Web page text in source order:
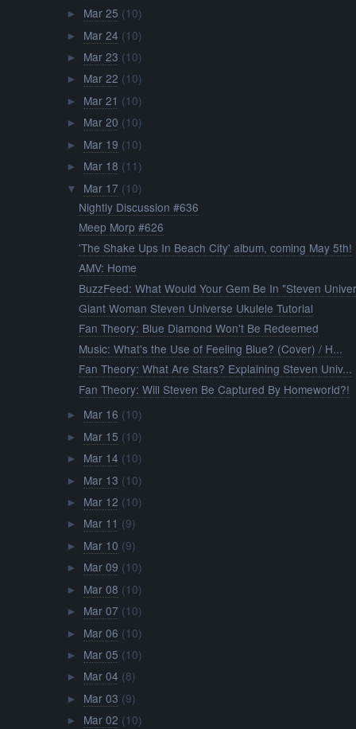
► Mar 25 (10)
► Mar 24 (10)
► Mar 23 (10)
► Mar 22 (10)
► Mar 21 (10)
► Mar 20 (10)
► Mar 19 (10)
► Mar 18 (11)
▼ Mar 17 (10)
Nightly Discussion #636
Meep Morp #626
'The Shake Ups In Beach City' album, coming May 5th!
AMV: Home
BuzzFeed: What Would Your Gem Be In "Steven
Giant Woman Steven Universe Ukulele Tutorial
Fan Theory: Blue Diamond Won't Be Redeemed
Music: What's the Use of Feeling Blue? (Cover) / H...
Fan Theory: What Are Stars? Explaining Steven Univ...
Fan Theory: Will Steven Be Captured By Homeworld?!
► Mar 16 (10)
► Mar 15 (10)
► Mar 14 (10)
► Mar 13 (10)
► Mar 12 (10)
► Mar 11 (9)
► Mar 10 (9)
► Mar 09 (10)
► Mar 08 (10)
► Mar 07 (10)
► Mar 06 (10)
► Mar 05 (10)
► Mar 04 (8)
► Mar 03 (9)
► Mar 02 (10)